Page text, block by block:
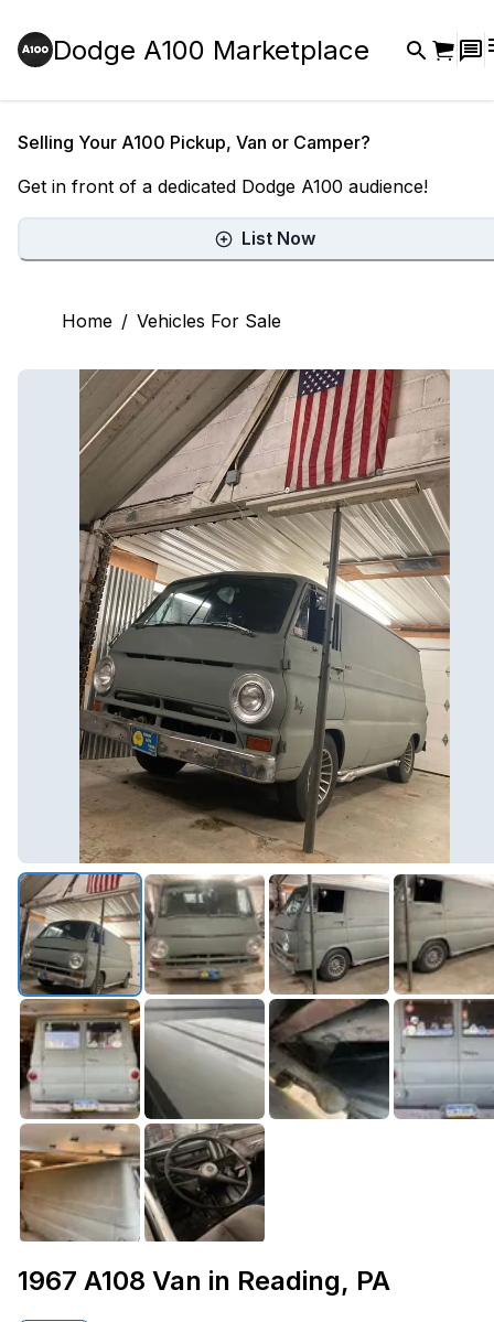
Dodge A100 Marketplace
Selling Your A100 Pickup, Van or Camper?
Get in front of a dedicated Dodge A100 audience!
List Now
Home / Vehicles For Sale
1967 A108 Van in Reading, PA